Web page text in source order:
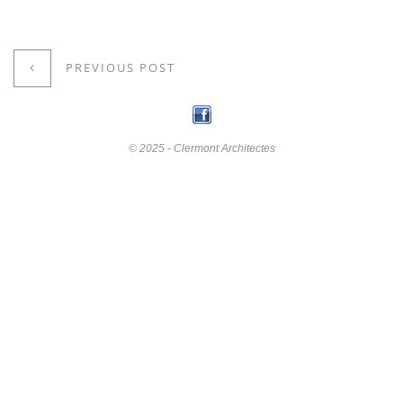
PREVIOUS POST
© 2025 - Clermont Architectes